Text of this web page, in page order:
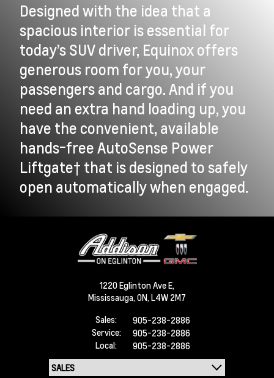
Designed with the idea that a
spacious interior is essential for
today’s SUV driver, Equinox offers
generous room for you, your
passengers and cargo. And if you
need an extra hand loading up, you
have the convenient, available
hands-free AutoSense Power
Liftgate† that is designed to safely
open automatically when engaged.
1220 Eglinton Ave E,
Mississauga, ON, L4W 2M7
Sales:
905-238-2886
Service:
905-238-2886
Local:
905-238-2886